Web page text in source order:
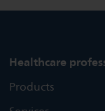
Healthcare
Products